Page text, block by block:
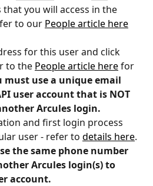
you will access in the
to our People article here
for this user and click
to the People article here for
must use a unique email
user account that is NOT
Arcules login.
and first login process
user - refer to details here.
the same phone number
Arcules login(s) to
account.